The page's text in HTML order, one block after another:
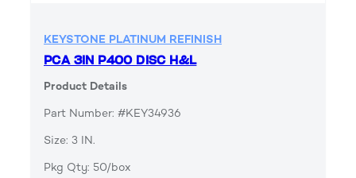
KEYSTONE PLATINUM REFINISH
PCA 3IN P400 DISC H&L
Product Details
Part Number: #KEY34936
Size: 3 IN.
Pkg Qty: 50/box